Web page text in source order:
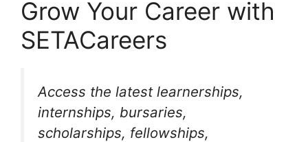
Grow Your Career with
SETACareers
Access the latest learnerships,
internships, bursaries,
scholarships, fellowships,